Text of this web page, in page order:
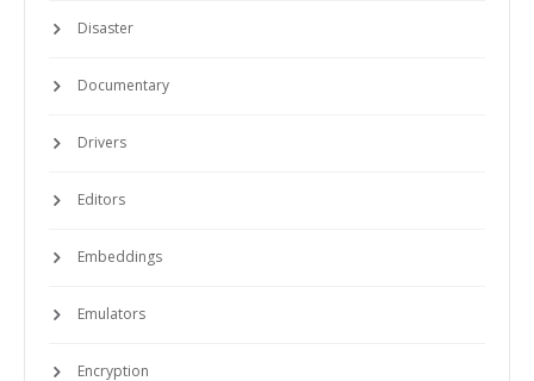
Disaster
Documentary
Drivers
Editors
Embeddings
Emulators
Encryption